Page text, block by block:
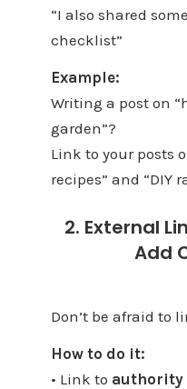
“I also shared
checklist”
Example:
Writing a post on
garden”?
Link to your posts
recipes” and “DIY
2. External
Add
Don’t be afraid to
How to do it:
• Link to authority